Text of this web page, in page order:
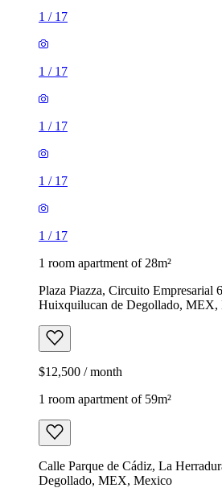
1 / 17
1 / 17
1 / 17
1 / 17
1 / 17
1 room apartment of 28m²
Plaza Piazza, Circuito Empresarial
Huixquilucan de Degollado, MEX,
$12,500 / month
1 room apartment of 59m²
Calle Parque de Cádiz, La
Degollado, MEX, Mexico